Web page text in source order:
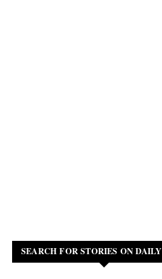
SEARCH FOR STORIES ON